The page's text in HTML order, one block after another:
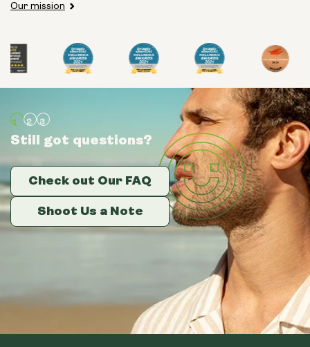
Type:
Pouch Powder
Glass Bottle (400ml)
Metal Canister
Size:
14 sachets
28 sachets
Our mission
Still got questions?
Check out Our FAQ
Shoot Us a Note
Still got questions?
Check out Our FAQ
Shoot Us a Note
Still got questions?
Check out Our FAQ
Shoot Us a Note